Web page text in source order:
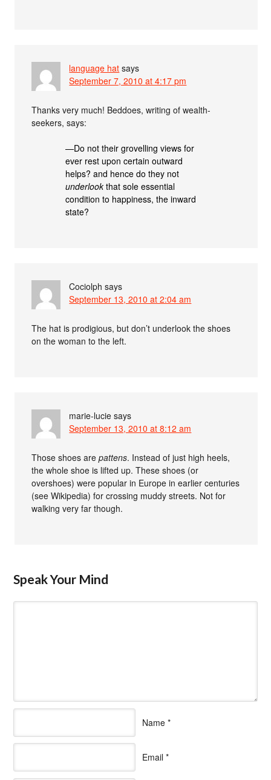
language hat says
September 7, 2010 at 4:17 pm
Thanks very much! Beddoes, writing of wealth-
seekers, says:
—Do not their grovelling views for
ever rest upon certain outward
helps? and hence do they not
underlook that sole essential
condition to happiness, the inward
state?
Cociolph says
September 13, 2010 at 2:04 am
The hat is prodigious, but don’t underlook the shoes
on the woman to the left.
marie-lucie says
September 13, 2010 at 8:12 am
Those shoes arepattens. Instead of just high heels,
the whole shoe is lifted up. These shoes (or
overshoes) were popular in Europe in earlier centuries
(see Wikipedia) for crossing muddy streets. Not for
walking very far though.
Speak Your Mind
Name *
Email *